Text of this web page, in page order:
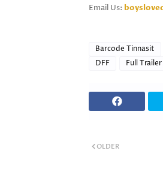
Email Us:
Barcode Tinnasit
DFF
Full Trailer
OLDER